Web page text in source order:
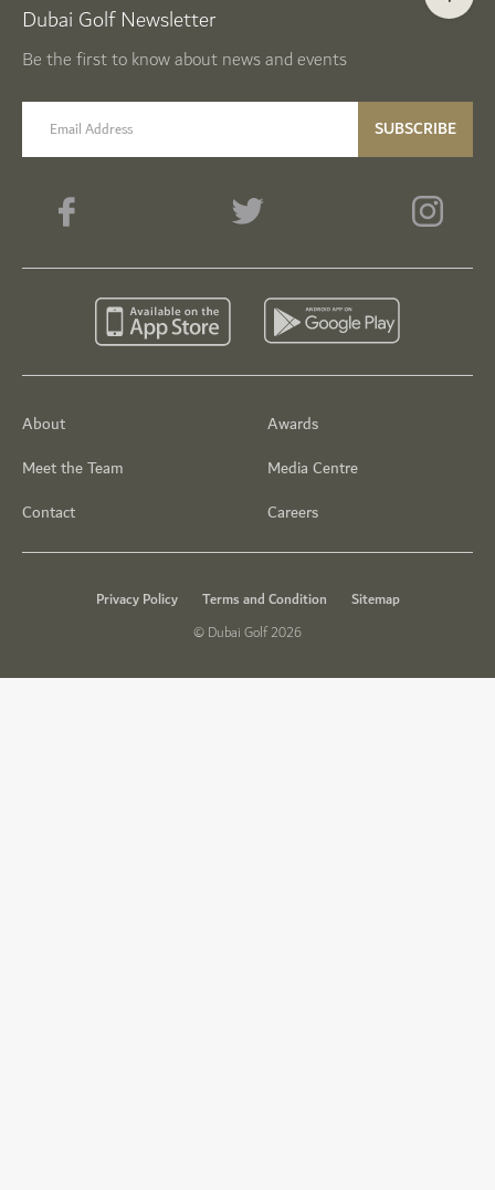
About
Meet the Team
Contact
Awards
Media Centre
Careers
Dubai Golf Newsletter
Be the first to know about news and events
email label SUBSCRIBE
Privacy Policy Terms and Condition
Sitemap
© Dubai Golf 2026